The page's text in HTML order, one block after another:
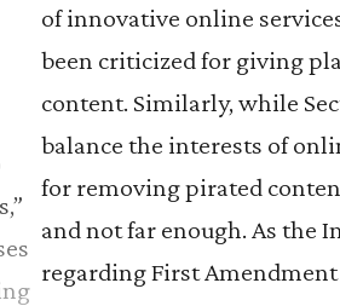
of innovative online
been criticized for giving
content. Similarly, while
balance the interests of
for removing pirated
and not far enough. As the
regarding First